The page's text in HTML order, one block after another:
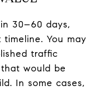
30–60 days,
You may
traffic
would be
In some cases,